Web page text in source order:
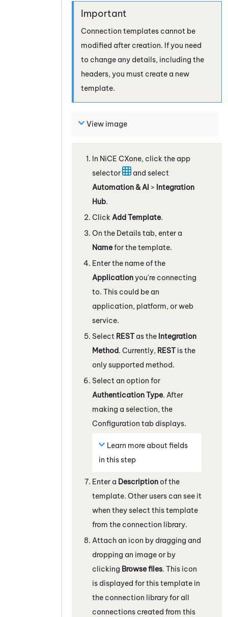
Connection templates cannot be
modified after creation. If you need
to change any details, including the
headers, you must create a new
template.
View image
In NiCE CXone, click the app
selector
and select
Automation & AI > Integration
Hub.
Click Add Template.
On the Details tab, enter a
Namefor the template.
Enter the name of the
Applicationyou're connecting
to. This could be an
application, platform, or web
service.
Select REST as the Integration
Method. Currently, REST is the
only supported method.
Select an option for
Authentication Type. After
making a selection, the
Configuration tab displays.
Learn more about fields
in this step
Enter a Description of the
template. Other users can see it
when they select this template
from the connection library.
Attach an icon by dragging and
dropping an image or by
clicking Browse files. This icon
is displayed for this template in
the connection library for all
connections created from this